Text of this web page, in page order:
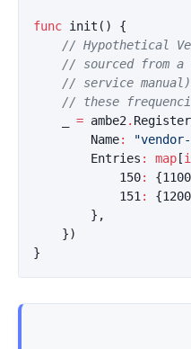
func init ()
{
// Hypothetical
// sourced from a
// service manual)
// these
= ambe2 .
Name:
Entries : map [
150: {1100
151 : {1200
},
})
}